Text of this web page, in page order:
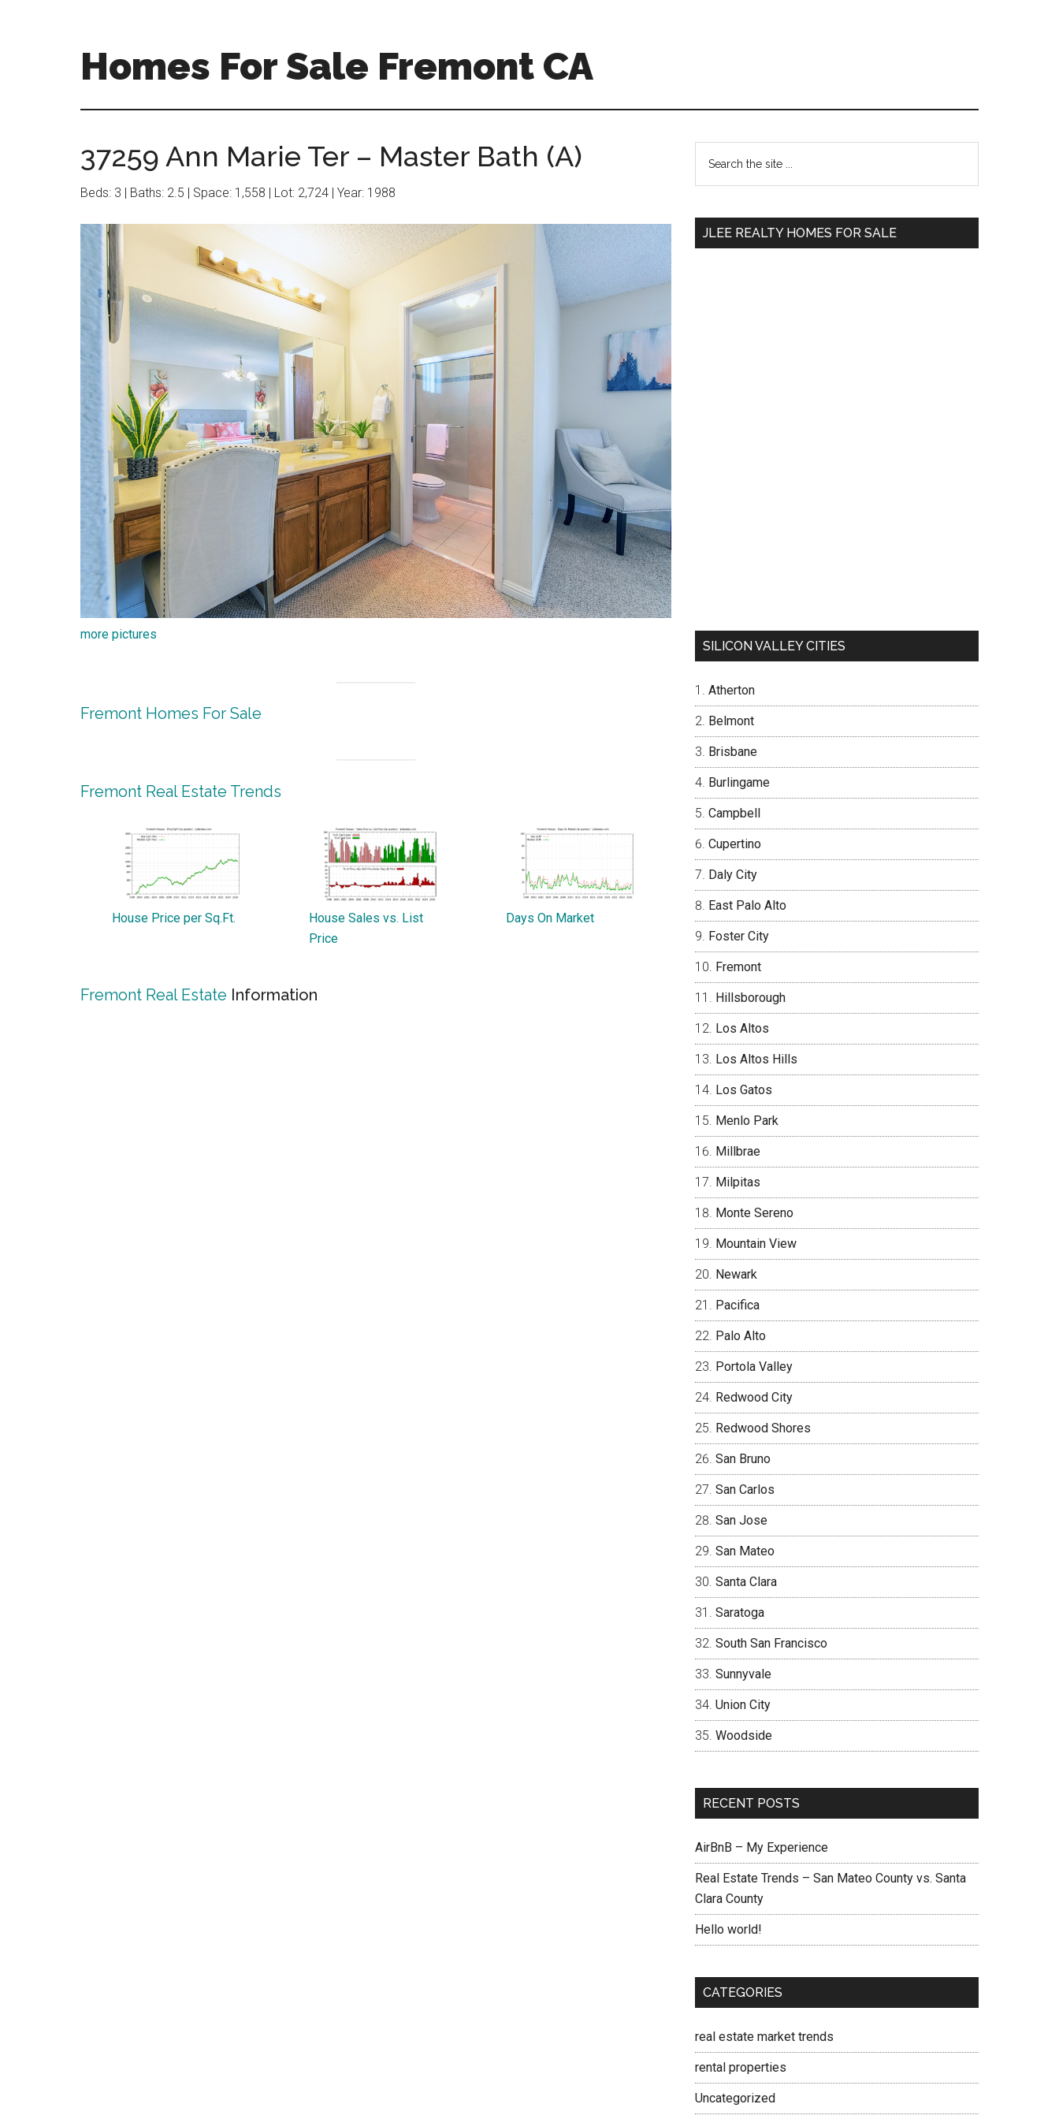
Homes For Sale Fremont CA
37259 Ann Marie Ter – Master Bath (A)
Beds: 3 | Baths: 2.5 | Space: 1,558 | Lot: 2,724 | Year: 1988
more pictures
Fremont Homes For Sale
Fremont Real Estate Trends
House Price per Sq.Ft.
House Sales vs. List
Price
Days On Market
Fremont Real Estate Information
Primary
Sidebar
the
JLEE REALTY HOMES FOR SALE
SILICON VALLEY CITIES
Atherton
Belmont
Brisbane
Burlingame
Campbell
Cupertino
Daly City
East Palo Alto
Foster City
Fremont
Hillsborough
Los Altos
Los Altos Hills
Los Gatos
Menlo Park
Millbrae
Milpitas
Monte Sereno
Mountain View
Newark
Pacifica
Palo Alto
Portola Valley
Redwood City
Redwood Shores
San Bruno
San Carlos
San Jose
San Mateo
Santa Clara
Saratoga
South San Francisco
Sunnyvale
Union City
Woodside
RECENT POSTS
AirBnB – My Experience
Real Estate Trends – San Mateo County vs. Santa
Clara County
Hello world!
CATEGORIES
real estate market trends
rental properties
Uncategorized